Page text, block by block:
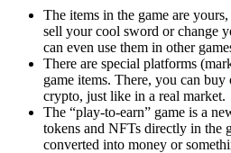
The items in the game are
sell your cool sword or change
can even use them in other
There are special platforms
game items. There, you can
crypto, just like in a real market.
The “play-to-earn” game is a
tokens and NFTs directly in the
converted into money or